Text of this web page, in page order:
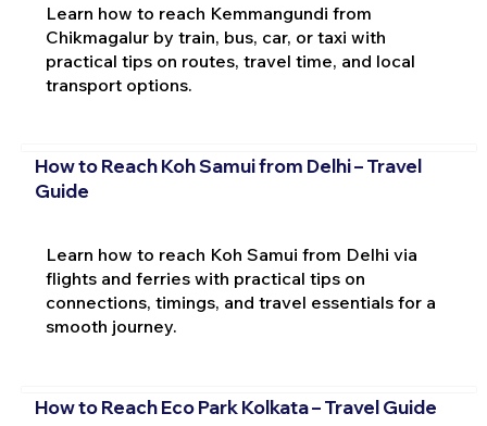
Learn how to reach Kemmangundi from
Chikmagalur by train, bus, car, or taxi with
practical tips on routes, travel time, and local
transport options.
How to Reach Koh Samui from Delhi – Travel
Guide
Learn how to reach Koh Samui from Delhi via
flights and ferries with practical tips on
connections, timings, and travel essentials for a
smooth journey.
How to Reach Eco Park Kolkata – Travel Guide